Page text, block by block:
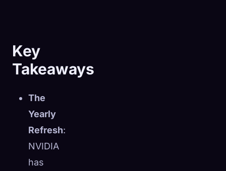
Key
Takeaways
The
Yearly
Refresh:
NVIDIA
has